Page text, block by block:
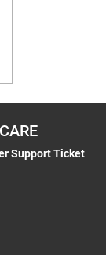
Support Ticket